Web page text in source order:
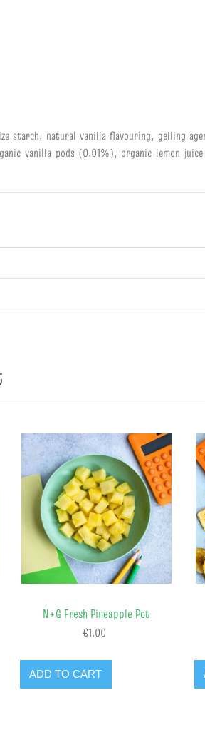
starch, natural vanilla flavouring, gelling
vanilla pods (0.01%), organic lemon
N+G Fresh Pineapple Pot
€1.00
ADD TO CART